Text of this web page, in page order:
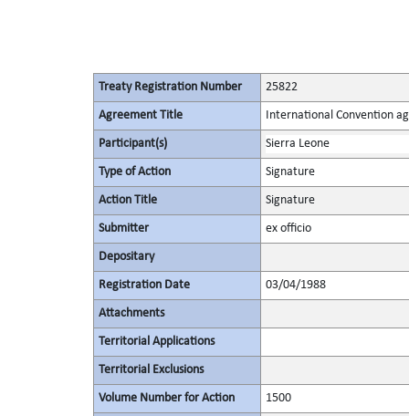
Treaty Registration Number 25822
Agreement Title International Convention
Participant(s) Sierra Leone
Type of Action Signature
Action Title Signature
Submitter ex officio
Depositary
Registration Date 03/04/1988
Attachments
Territorial Applications
Territorial Exclusions
Volume Number for Action 1500